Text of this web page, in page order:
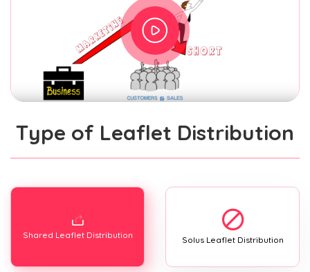
Type of Leaflet Distribution
Shared Leaflet Distribution Solus Leaflet Distribution